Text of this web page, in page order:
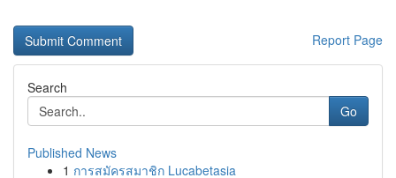
Report Page
Search
Go
Published News
1 การสมัครสมาชิก Lucabetasia